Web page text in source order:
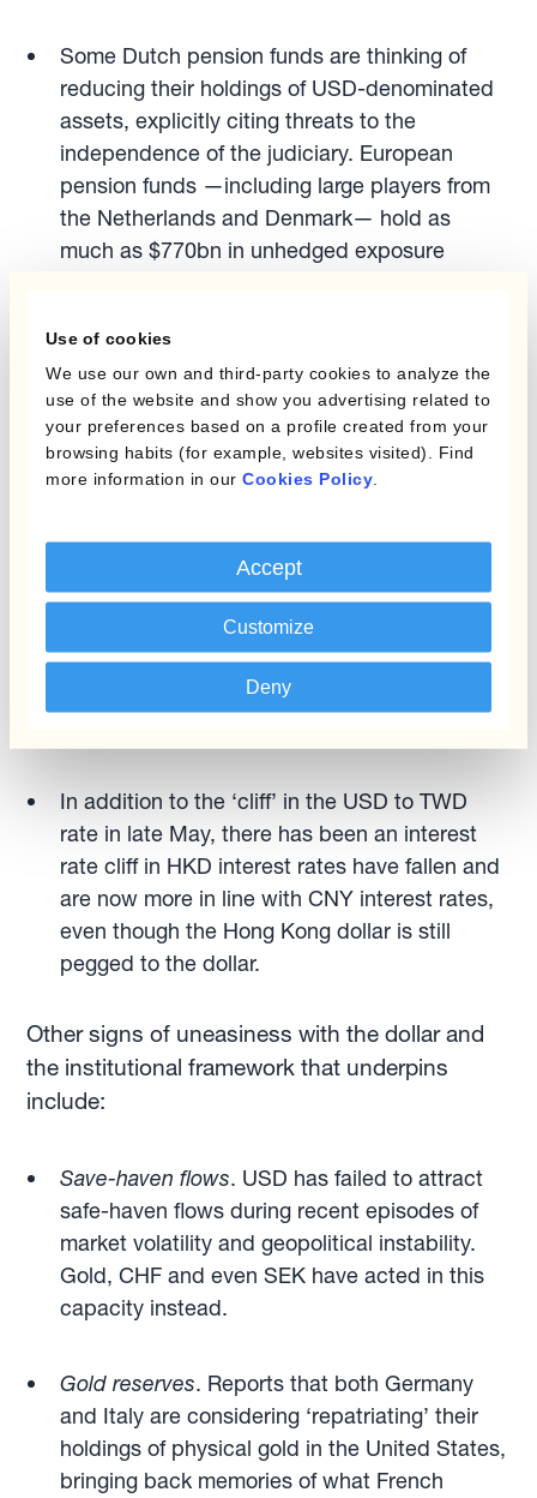
Use of cookies
We use our own and third-party cookies to analyze the
use of the website and show you advertising related to
your preferences based on a profile created from your
browsing habits (for example, websites visited). Find
more information in our Cookies Policy
Accept
Customize
Deny
Some Dutch pension funds are thinking of
reducing their holdings of USD-denominated
assets, explicitly citing threats to the
independence of the judiciary. European
pension funds —including large players from
the Netherlands and Denmark— hold as
much as $770bn in unhedged exposure
A number of Asian currencies, notably TWD,
benefiting from “a $2.5 trillion avalanche of
buying” as Asian countries unwind their
stockpile of the world’s reserve currency.
Reserve paper, are ditching USD lending in
Emerging Markets in favour of CNY-
denominated loans. Note that, more than a
political decision, this seems to reflect banks’
lower cost of funding in CNY compared to
In addition to the ‘cliff’ in the USD to TWD
rate in late May, there has been an interest
rate cliff in HKD interest rates have fallen and
are now more in line with CNY interest rates,
even though the Hong Kong dollar is still
pegged to the dollar.
Other signs of uneasiness with the dollar and
the institutional framework that underpins
include:
Save-haven flows. USD has failed to attract
safe-haven flows during recent episodes of
market volatility and geopolitical instability.
Gold, CHF and even SEK have acted in this
capacity instead.
Gold reserves. Reports that both Germany
and Italy are considering ‘repatriating’ their
holdings of physical gold in the United States,
bringing back memories of what French